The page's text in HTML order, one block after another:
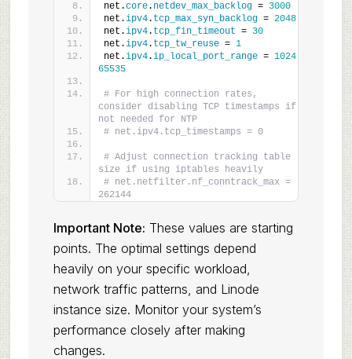
net.core. netdev_max_backlog = 3000
net.ipv4. tcp_max_syn_backlog = 2048
net.ipv4. tcp_fin_timeout = 30
net.ipv4. tcp_tw_reuse = 1
net.ipv4.ip_local_port_range = 1024
65535
# For high connection rates,
consider disabling TCP timestamps if
not needed for NTP
# net.ipv4.tcp_timestamps = 0
# Adjust connection tracking table
size if using iptables heavily
# net.netfilter.nf_conntrack_max =
262144
Important Note: These values are starting
points. The optimal settings depend
heavily on your specific workload,
network traffic patterns, and Linode
instance size. Monitor your system’s
performance closely after making
changes.